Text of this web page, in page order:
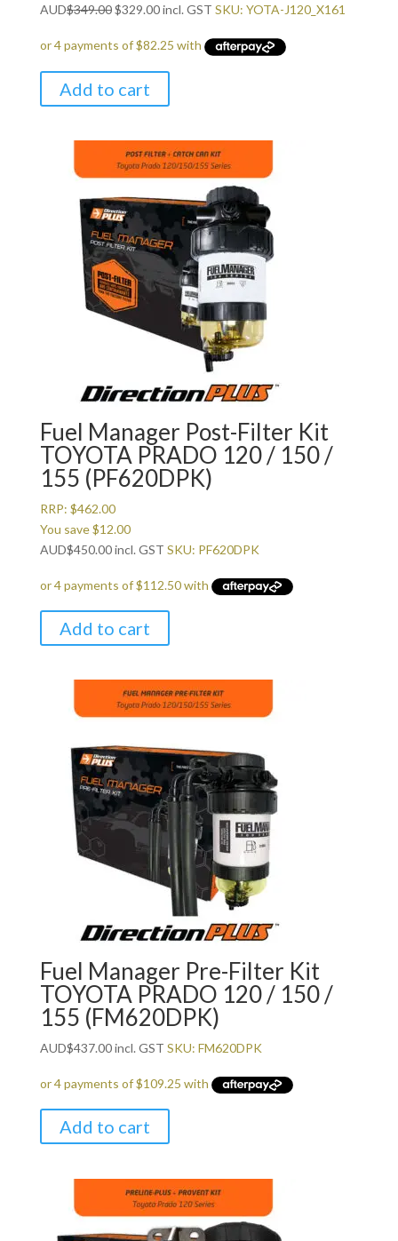
AUD$349.00Original
was:
$349.00.
$329.00Current
is:
$329.00.
incl. GST SKU: YOTA-J120_X161
Add to cart
Fuel Manager Post-Filter Kit
TOYOTA PRADO 120 / 150 /
155 (PF620DPK)
RRP: $462.00
You save$12.00
AUD$450.00incl. GST SKU: PF620DPK
Add to cart
Fuel Manager Pre-Filter Kit
TOYOTA PRADO 120 / 150 /
155 (FM620DPK)
AUD$437.00incl. GST SKU: FM620DPK
Add to cart